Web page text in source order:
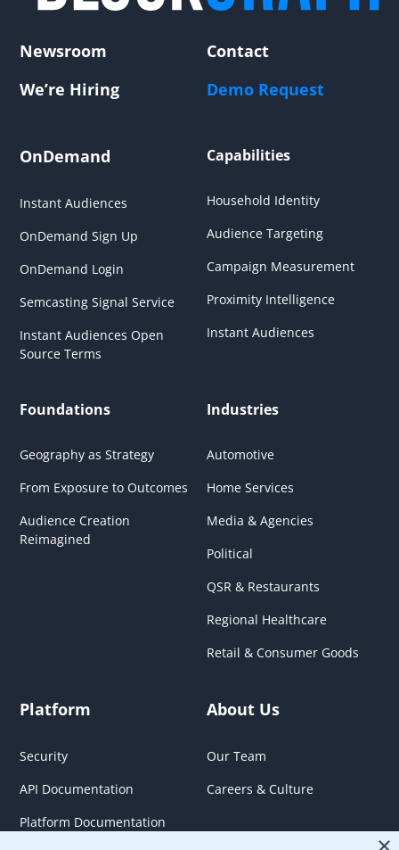
Newsroom
Contact
We’re Hiring
Demo Request
OnDemand
Instant Audiences
OnDemand Sign Up
OnDemand Login
Semcasting Signal Service
Instant Audiences Open
Source Terms
Capabilities
Household Identity
Audience Targeting
Campaign Measurement
Proximity Intelligence
Instant Audiences
Foundations
Geography as Strategy
From Exposure to Outcomes
Audience Creation
Reimagined
Industries
Automotive
Home Services
Media & Agencies
Political
QSR & Restaurants
Regional Healthcare
Retail & Consumer Goods
Platform
Security
API Documentation
Platform Documentation
About Us
Our Team
Careers & Culture